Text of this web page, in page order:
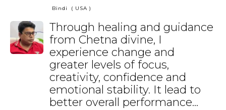
Bindi ( USA )
Through healing and guidance
from Chetna divine, I
experience change and
greater levels of focus,
creativity, confidence and
emotional stability. It lead to
better overall performance...